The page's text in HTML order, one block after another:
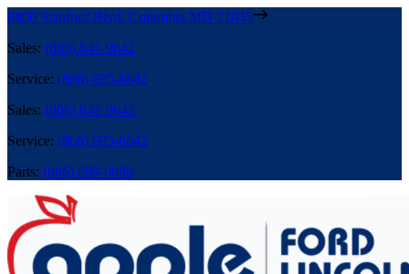
8800 Stanford Blvd, Columbia MD 21045
Sales: (866) 841-9642
Service: (866) 695-6642
Sales: (866) 841-9642
Service: (866) 695-6642
Parts: (866) 699-0889